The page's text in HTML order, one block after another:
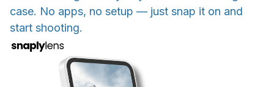
case. No apps, no setup — just snap it on and
start shooting.